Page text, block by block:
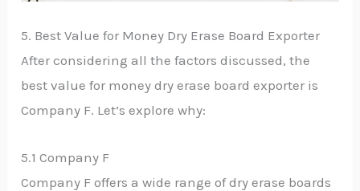
5. Best Value for Money Dry Erase Board Exporter
After considering all the factors discussed, the
best value for money dry erase board exporter is
Company F. Let’s explore why:
5.1 Company F
Company F offers a wide range of dry erase boards